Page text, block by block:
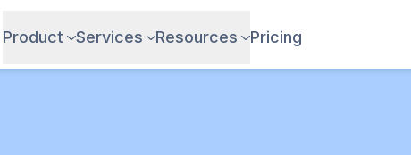
Product Services Resources Pricing